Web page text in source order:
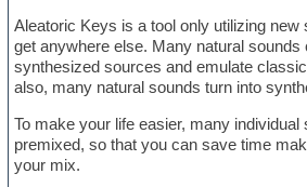
Aleatoric Keys is a tool only utilizing new
get anywhere else. Many natural sounds
synthesized sources and emulate
also, many natural sounds turn into
To make your life easier, many individual
premixed, so that you can save time
your mix.